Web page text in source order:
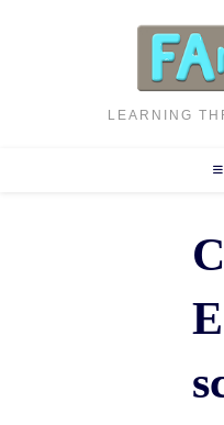
LEARNING